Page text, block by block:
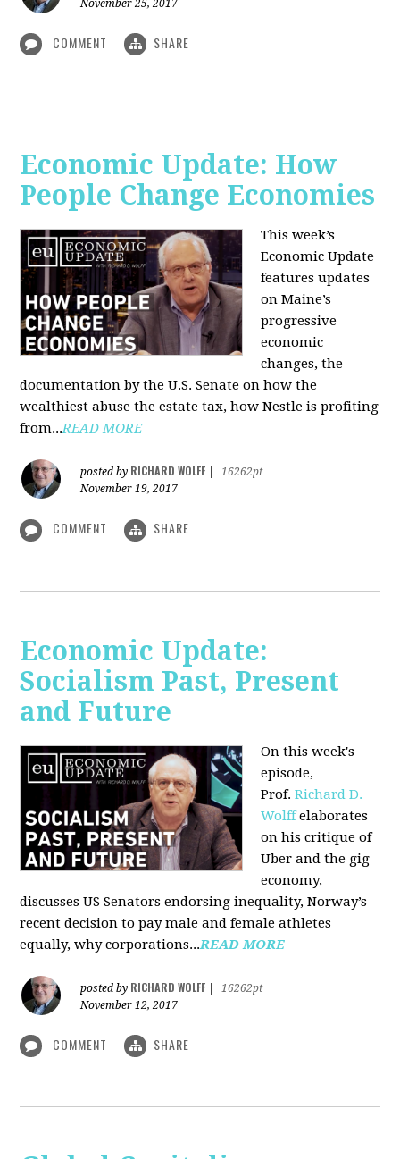
November 25, 2017
COMMENT SHARE
Economic Update: How
People Change Economies
This week’s
Economic Update
features updates
on Maine’s
progressive
economic
changes, the
documentation by the U.S. Senate on how the
wealthiest abuse the estate tax, how Nestle is profiting
from...READ MORE
posted by RICHARD WOLFF
16262pt
November 19, 2017
COMMENT SHARE
Economic Update:
Socialism Past, Present
and Future
On this week's
episode,
Prof.Richard D.
Wolffelaborates
on his critique of
Uber and the gig
economy,
discusses US Senators endorsing inequality, Norway’s
recent decision to pay male and female athletes
equally, why corporations...READ MORE
posted by RICHARD WOLFF
16262pt
November 12, 2017
COMMENT SHARE